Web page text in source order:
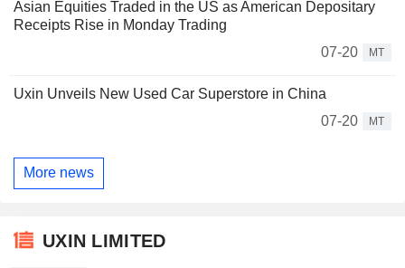
Asian Equities Traded in the US as American Depositary
Receipts Rise in Monday Trading
07-20
MT
Uxin Unveils New Used Car Superstore in China
07-20
MT
More news
UXIN LIMITED